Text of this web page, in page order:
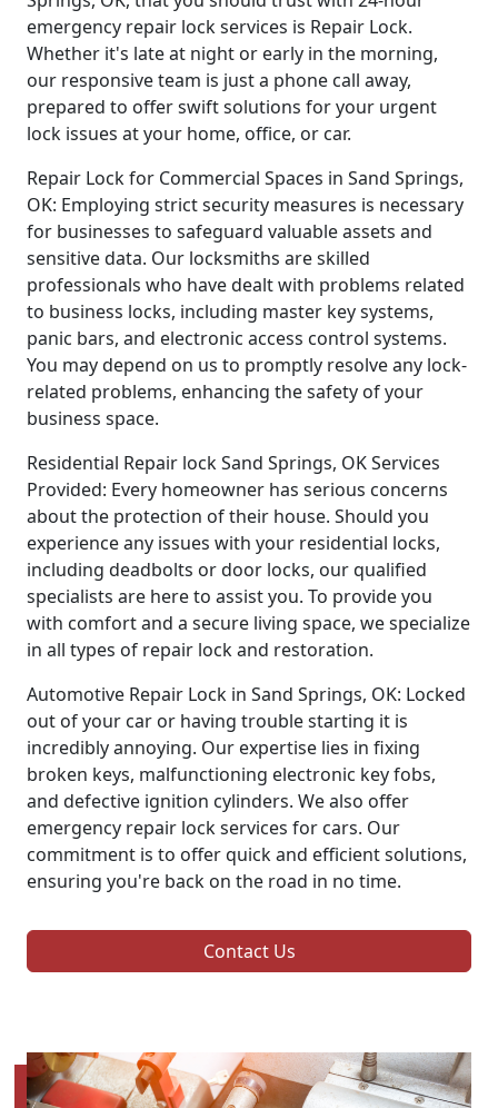
emergency repair lock services is Repair Lock.
Whether it's late at night or early in the morning,
our responsive team is just a phone call away,
prepared to offer swift solutions for your urgent
lock issues at your home, office, or car.
Repair Lock for Commercial Spaces in Sand Springs,
OK: Employing strict security measures is necessary
for businesses to safeguard valuable assets and
sensitive data. Our locksmiths are skilled
professionals who have dealt with problems related
to business locks, including master key systems,
panic bars, and electronic access control systems.
You may depend on us to promptly resolve any lock-
related problems, enhancing the safety of your
business space.
Residential Repair lock Sand Springs, OK Services
Provided: Every homeowner has serious concerns
about the protection of their house. Should you
experience any issues with your residential locks,
including deadbolts or door locks, our qualified
specialists are here to assist you. To provide you
with comfort and a secure living space, we specialize
in all types of repair lock and restoration.
Automotive Repair Lock in Sand Springs, OK: Locked
out of your car or having trouble starting it is
incredibly annoying. Our expertise lies in fixing
broken keys, malfunctioning electronic key fobs,
and defective ignition cylinders. We also offer
emergency repair lock services for cars. Our
commitment is to offer quick and efficient solutions,
ensuring you're back on the road in no time.
Contact Us